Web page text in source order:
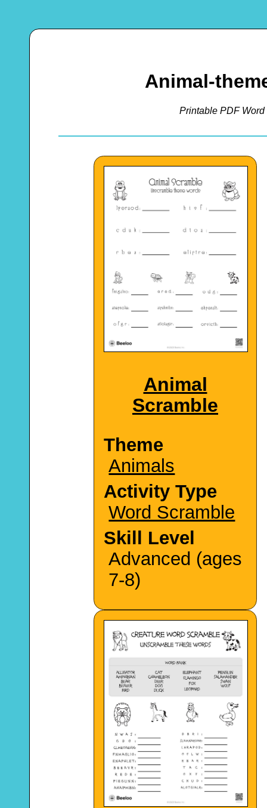
Animal-
Printable PDF
Animal
Scramble
Theme
Animals
Activity Type
Word Scramble
Skill Level
Advanced (ages
7-8)